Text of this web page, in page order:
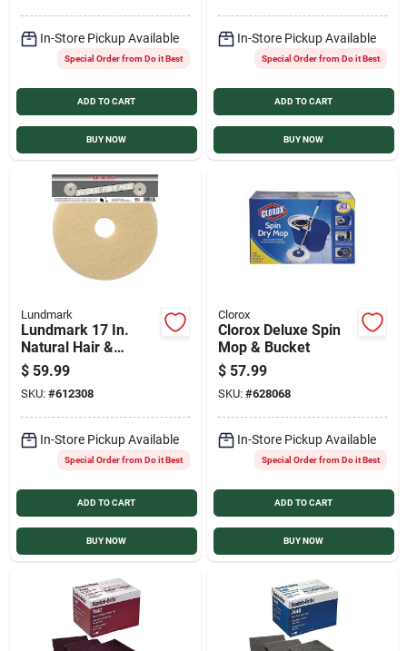
In-Store Pickup Available
Special Order from Do it Best
ADD TO CART
BUY NOW
In-Store Pickup Available
Special Order from Do it Best
ADD TO CART
BUY NOW
Lundmark
Lundmark 17 In.
Natural Hair &
Synthetic Fiber
Buffing Pad (5-Pack)
$ 59.99
SKU: #612308
In-Store Pickup Available
Special Order from Do it Best
ADD TO CART
BUY NOW
Clorox
Clorox Deluxe Spin
Mop & Bucket
$ 57.99
SKU: #628068
In-Store Pickup Available
Special Order from Do it Best
ADD TO CART
BUY NOW